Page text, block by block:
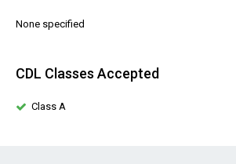
None specified
CDL Classes Accepted
Class A